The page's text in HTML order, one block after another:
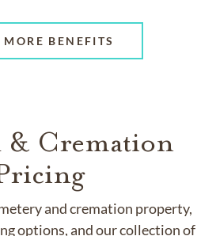
BENEFITS
& Cremation
and cremation property,
options, and our collection of